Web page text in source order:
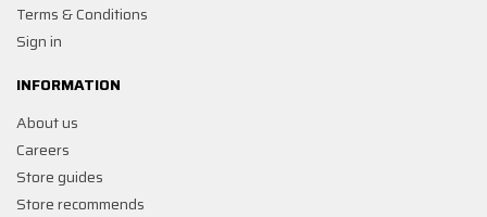
Terms & Conditions
Sign in
INFORMATION
About us
Careers
Store guides
Store recommends